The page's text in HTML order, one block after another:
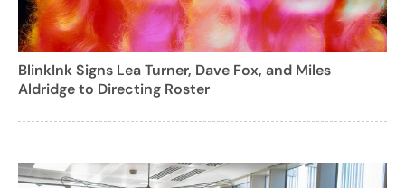
BlinkInk Signs Lea Turner, Dave Fox, and Miles
Aldridge to Directing Roster